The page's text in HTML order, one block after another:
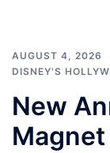
AUGUST 4, 2026
DISNEY'S
New